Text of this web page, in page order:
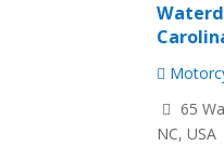
65
NC, USA